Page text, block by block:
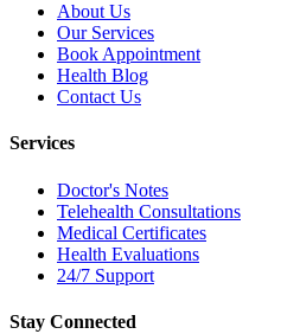
About Us
Our Services
Book Appointment
Health Blog
Contact Us
Services
Doctor's Notes
Telehealth Consultations
Medical Certificates
Health Evaluations
24/7 Support
Stay Connected